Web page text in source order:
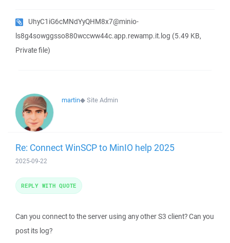
UhyC1iG6cMNdYyQHM8x7@minio-
ls8g4sowggsso880wccww44c.app.rewamp.it.log (5.49 KB,
Private file)
martin◆Site Admin
Re: Connect WinSCP to MinIO help 2025
2025-09-22
Can you connect to the server using any other S3 client? Can you
post its log?
REPLY WITH QUOTE